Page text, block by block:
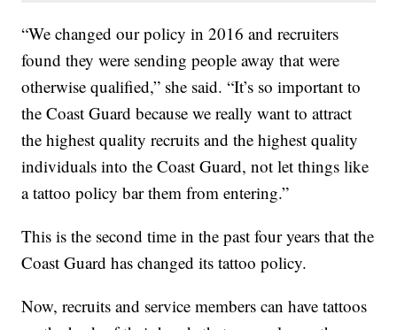
“We changed our policy in 2016 and recruiters
found they were sending people away that were
otherwise qualified,” she said. “It’s so important to
the Coast Guard because we really want to attract
the highest quality recruits and the highest quality
individuals into the Coast Guard, not let things like
a tattoo policy bar them from entering.”
This is the second time in the past four years that the
Coast Guard has changed its tattoo policy.
Now, recruits and service members can have tattoos